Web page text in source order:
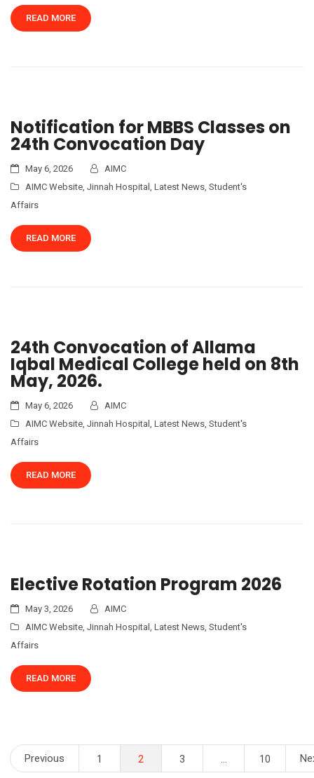
READ MORE
Notification for MBBS Classes on
24th Convocation Day
May 6, 2026
AIMC
AIMC Website, Jinnah Hospital , Latest News, Student's
Affairs
READ MORE
24th Convocation of Allama
Iqbal Medical College held on 8th
May, 2026.
May 6, 2026
AIMC
AIMC Website, Jinnah Hospital , Latest News, Student's
Affairs
READ MORE
Elective Rotation Program 2026
May 3, 2026
AIMC
AIMC Website, Jinnah Hospital , Latest News, Student's
Affairs
READ MORE
Posts
Previous 1 2 3 … 10